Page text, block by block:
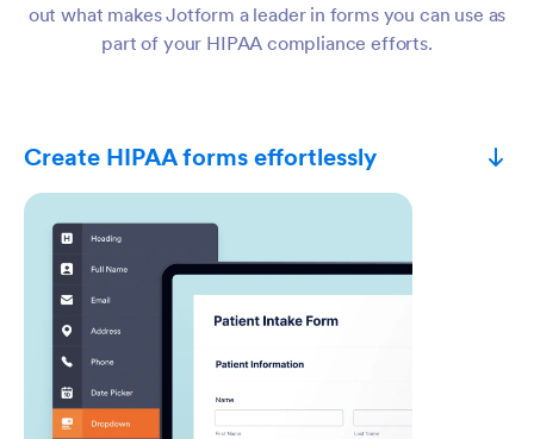
out what makes Jotform a leader in forms you can use as
part of your HIPAA compliance efforts.
Create HIPAA forms effortlessly